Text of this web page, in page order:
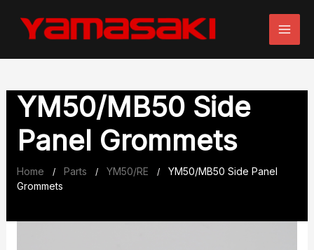
YM50/MB50 Side
Panel Grommets
Home / Parts / YM50/RE /
YM50/MB50 Side Panel
Grommets